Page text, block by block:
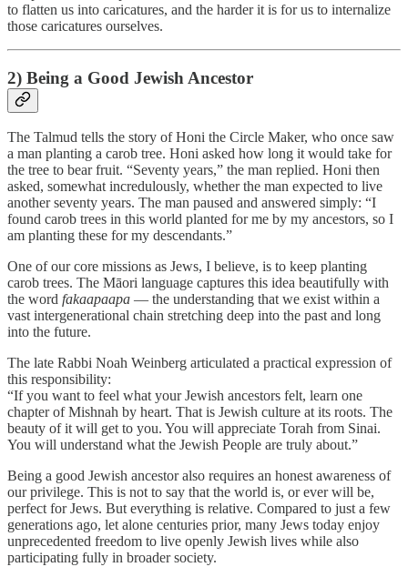
to flatten us into caricatures, and the harder it is for us to internalize
those caricatures ourselves.
2) Being a Good Jewish Ancestor
The Talmud tells the story of Honi the Circle Maker, who once saw
a man planting a carob tree. Honi asked how long it would take for
the tree to bear fruit. “Seventy years,” the man replied. Honi then
asked, somewhat incredulously, whether the man expected to live
another seventy years. The man paused and answered simply: “I
found carob trees in this world planted for me by my ancestors, so I
am planting these for my descendants.”
One of our core missions as Jews, I believe, is to keep planting
carob trees. The Māori language captures this idea beautifully with
the word fakaapaapa — the understanding that we exist within a
vast intergenerational chain stretching deep into the past and long
into the future.
The late Rabbi Noah Weinberg articulated a practical expression of
this responsibility:
“If you want to feel what your Jewish ancestors felt, learn one
chapter of Mishnah by heart. That is Jewish culture at its roots. The
beauty of it will get to you. You will appreciate Torah from Sinai.
You will understand what the Jewish People are truly about.”
Being a good Jewish ancestor also requires an honest awareness of
our privilege. This is not to say that the world is, or ever will be,
perfect for Jews. But everything is relative. Compared to just a few
generations ago, let alone centuries prior, many Jews today enjoy
unprecedented freedom to live openly Jewish lives while also
participating fully in broader society.